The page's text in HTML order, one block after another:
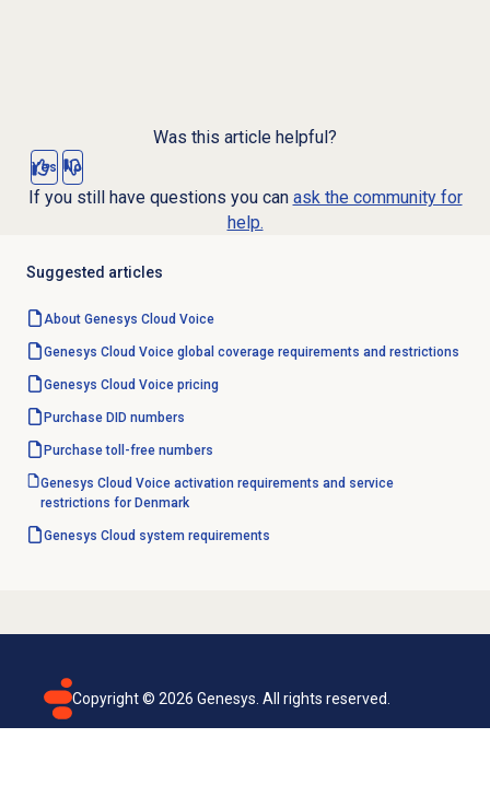
Was this article helpful?
Yes No
If you still have questions you can ask the community for
help.
Suggested articles
About Genesys Cloud Voice
Genesys Cloud Voice global coverage requirements and restrictions
Genesys Cloud Voicepricing
Purchase DID numbers
Purchasetoll-free numbers
Genesys Cloud Voice activation requirements and service
restrictions for Denmark
Genesys Cloud system requirements
Copyright © 2026 Genesys. All rights reserved.